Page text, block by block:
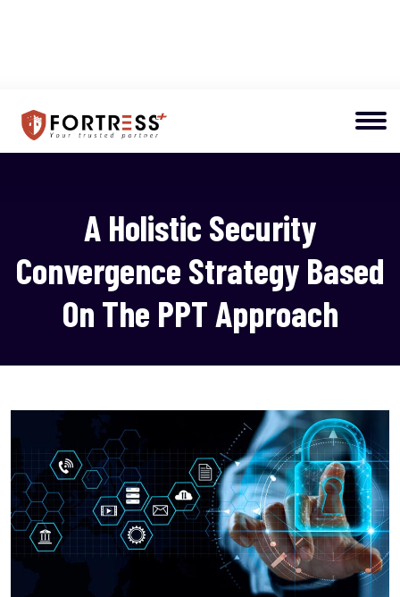
A Holistic Security
Convergence Strategy Based
On The PPT Approach